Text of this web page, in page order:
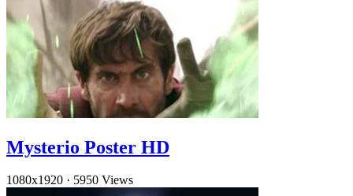
Mysterio Poster HD
1080x1920 · 5950 Views